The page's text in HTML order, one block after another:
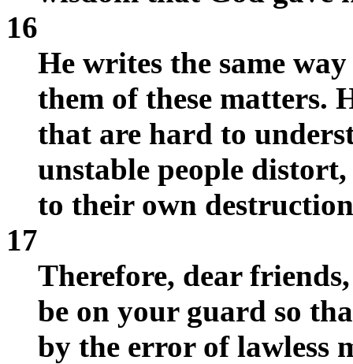
16
He writes the same
them of these matters.
that are hard to
unstable people
to their own
17
Therefore, dear
be on your guard so
by the error of lawless